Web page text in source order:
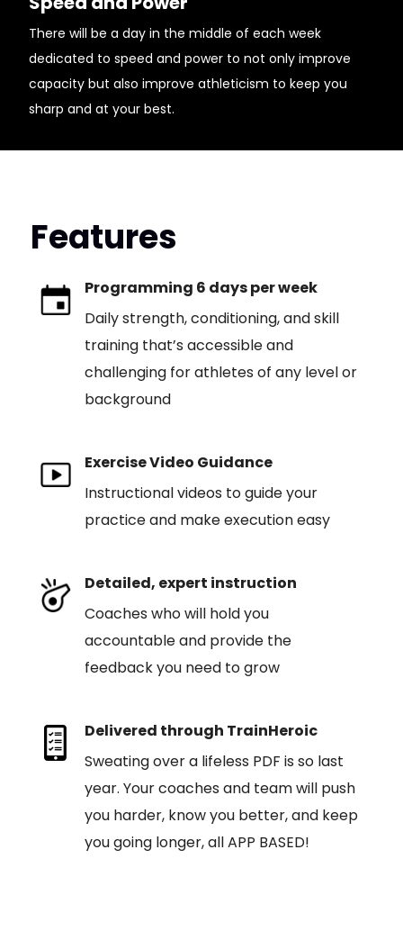
There will be a day in the middle of each week
dedicated to speed and power to not only improve
capacity but also improve athleticism to keep you
sharp and at your best.
Features
Programming 6 days per week
Daily strength, conditioning, and skill
training that’s accessible and
challenging for athletes of any level or
background
Exercise Video Guidance
Instructional videos to guide your
practice and make execution easy
Detailed, expert instruction
Coaches who will hold you
accountable and provide the
feedback you need to grow
Delivered through TrainHeroic
Sweating over a lifeless PDF is so last
year. Your coaches and team will push
you harder, know you better, and keep
you going longer, all APP BASED!